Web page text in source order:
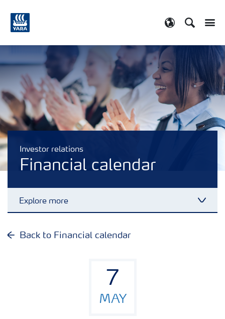
Search
Investor relations
Financial calendar
Explore more
Share and debt information
Back to Financial calendar
7
MAY